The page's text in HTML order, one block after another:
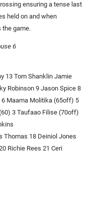
ensuring a tense last
held on and when
the game.
6
13 Tom Shanklin Jamie
Robinson 9 Jason Spice 8
6 Maama Molitika (65off) 5
3 Taufaao Filise (70off)
Thomas 18 Deiniol Jones
Richie Rees 21 Ceri